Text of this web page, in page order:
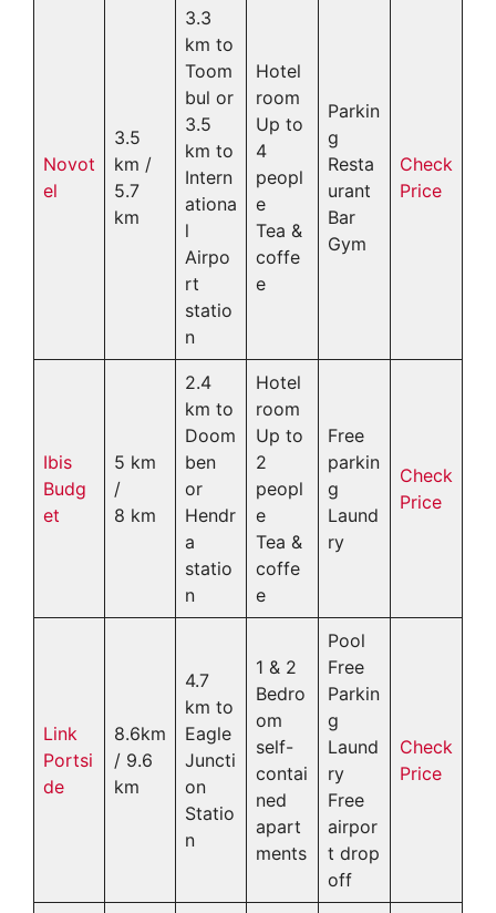
Novot
el
3.5
km /
5.7
km
3.3
km to
Toom
bul or
3.5
km to
Intern
ationa
l
Airpo
rt
statio
n
Hotel
room
Up to
4
peopl
e
Tea &
coffe
e
Parkin
g
Resta
urant
Bar
Gym
Check
Price
Ibis
Budg
et
5 km
/
8 km
2.4
km to
Doom
ben
or
Hendr
a
statio
n
Hotel
room
Up to
2
peopl
e
Tea &
coffe
e
Free
parkin
g
Laund
ry
Check
Price
Link
Portsi
de
8.6km
/ 9.6
km
4.7
km to
Eagle
Juncti
on
Statio
n
1 & 2
Bedro
om
self-
contai
ned
apart
ments
Pool
Free
Parkin
g
Laund
ry
Free
airpor
t drop
off
Check
Price